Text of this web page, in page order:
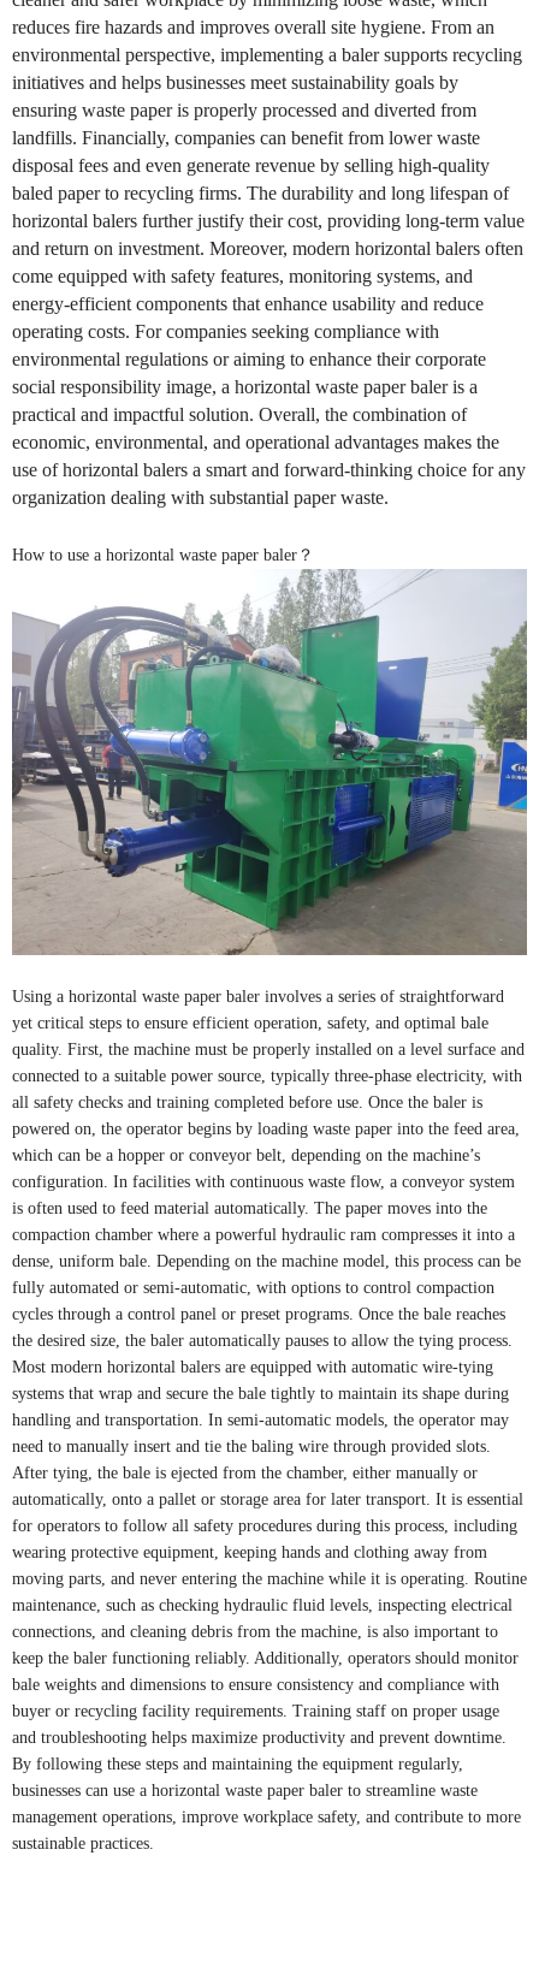
reduces fire hazards and improves overall site hygiene. From an
environmental perspective, implementing a baler supports recycling
initiatives and helps businesses meet sustainability goals by
ensuring waste paper is properly processed and diverted from
landfills. Financially, companies can benefit from lower waste
disposal fees and even generate revenue by selling high-quality
baled paper to recycling firms. The durability and long lifespan of
horizontal balers further justify their cost, providing long-term value
and return on investment. Moreover, modern horizontal balers often
come equipped with safety features, monitoring systems, and
energy-efficient components that enhance usability and reduce
operating costs. For companies seeking compliance with
environmental regulations or aiming to enhance their corporate
social responsibility image, a horizontal waste paper baler is a
practical and impactful solution. Overall, the combination of
economic, environmental, and operational advantages makes the
use of horizontal balers a smart and forward-thinking choice for any
organization dealing with substantial paper waste.
How to use a horizontal waste paper baler？
Using a horizontal waste paper baler involves a series of straightforward
yet critical steps to ensure efficient operation, safety, and optimal bale
quality. First, the machine must be properly installed on a level surface and
connected to a suitable power source, typically three-phase electricity, with
all safety checks and training completed before use. Once the baler is
powered on, the operator begins by loading waste paper into the feed area,
which can be a hopper or conveyor belt, depending on the machine’s
configuration. In facilities with continuous waste flow, a conveyor system
is often used to feed material automatically. The paper moves into the
compaction chamber where a powerful hydraulic ram compresses it into a
dense, uniform bale. Depending on the machine model, this process can be
fully automated or semi-automatic, with options to control compaction
cycles through a control panel or preset programs. Once the bale reaches
the desired size, the baler automatically pauses to allow the tying process.
Most modern horizontal balers are equipped with automatic wire-tying
systems that wrap and secure the bale tightly to maintain its shape during
handling and transportation. In semi-automatic models, the operator may
need to manually insert and tie the baling wire through provided slots.
After tying, the bale is ejected from the chamber, either manually or
automatically, onto a pallet or storage area for later transport. It is essential
for operators to follow all safety procedures during this process, including
wearing protective equipment, keeping hands and clothing away from
moving parts, and never entering the machine while it is operating. Routine
maintenance, such as checking hydraulic fluid levels, inspecting electrical
connections, and cleaning debris from the machine, is also important to
keep the baler functioning reliably. Additionally, operators should monitor
bale weights and dimensions to ensure consistency and compliance with
buyer or recycling facility requirements. Training staff on proper usage
and troubleshooting helps maximize productivity and prevent downtime.
By following these steps and maintaining the equipment regularly,
businesses can use a horizontal waste paper baler to streamline waste
management operations, improve workplace safety, and contribute to more
sustainable practices.